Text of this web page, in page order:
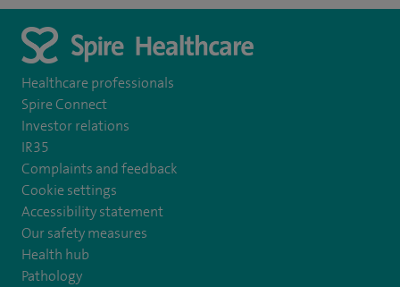
Healthcare professionals
Spire Connect
Investor relations
IR35
Complaints and feedback
Cookie settings
Accessibility statement
Our safety measures
Health hub
Pathology